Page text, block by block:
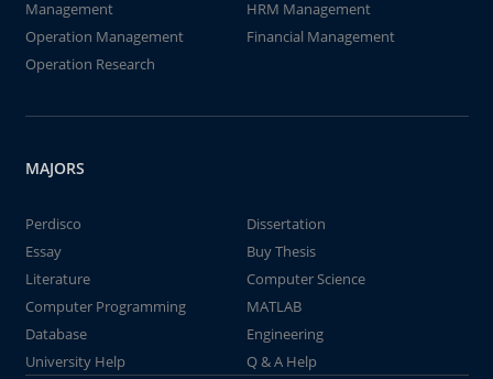
Management
HRM Management
Operation Management
Financial Management
Operation Research
MAJORS
Perdisco
Dissertation
Essay
Buy Thesis
Literature
Computer Science
Computer Programming
MATLAB
Database
Engineering
University Help
Q & A Help